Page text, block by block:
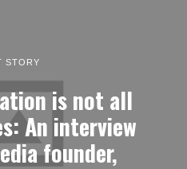
STORY
is not all
An interview
founder,